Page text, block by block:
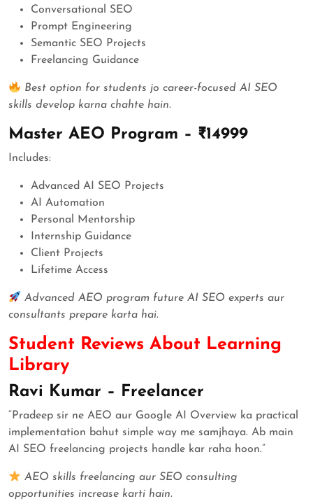
Conversational SEO
Prompt Engineering
Semantic SEO Projects
Freelancing Guidance
Best option for students jo career-focused AI SEO
skills develop karna chahte hain.
Master AEO Program – ₹14999
Includes:
Advanced AI SEO Projects
AI Automation
Personal Mentorship
Internship Guidance
Client Projects
Lifetime Access
Advanced AEO program future AI SEO experts aur
consultants prepare karta hai.
Student Reviews About Learning
Library
Ravi Kumar – Freelancer
“Pradeep sir ne AEO aur Google AI Overview ka practical
implementation bahut simple way me samjhaya. Ab main
AI SEO freelancing projects handle kar raha hoon.”
AEO skills freelancing aur SEO consulting
opportunities increase karti hain.